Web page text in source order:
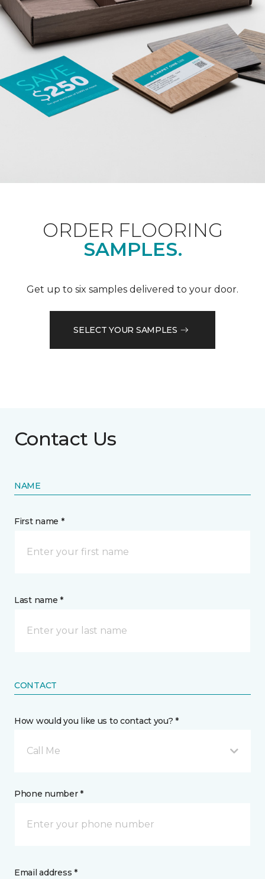
ORDER FLOORING
SAMPLES.
Get up to six samples delivered to your door.
SELECT YOUR SAMPLES
Contact Us
NAME
First name *
Last name *
CONTACT
How would you like us to contact you? *
Call Me
Phone number *
Email address *